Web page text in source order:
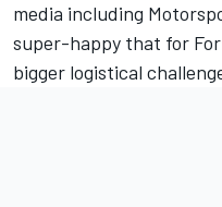
media including
super-happy that for
bigger logistical